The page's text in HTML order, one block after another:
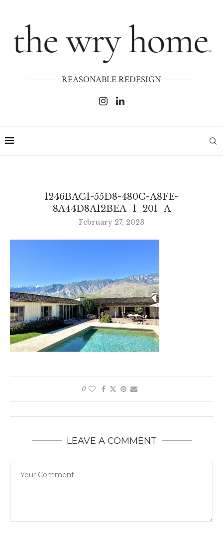
REASONABLE REDESIGN
1246BAC1-55D8-480C-A8FE-
8A44D8A12BEA_1_201_A
February 27, 2023
0
LEAVE A COMMENT